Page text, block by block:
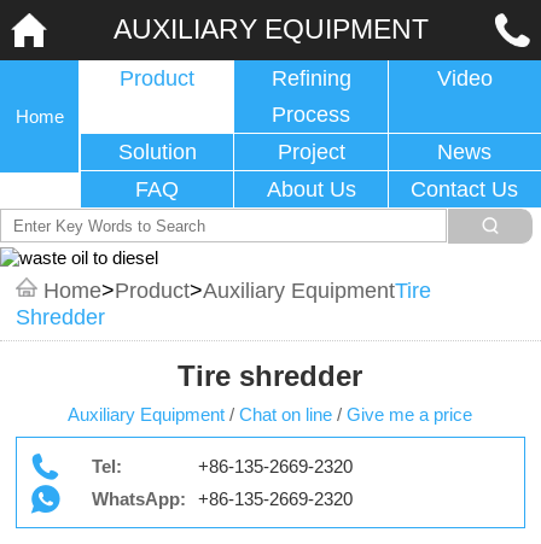
AUXILIARY EQUIPMENT
Home
Product
Refining
Process
Video
Solution Project
News
FAQ
About Us Contact Us
Home>Product>Auxiliary EquipmentTire
Shredder
Tire shredder
Auxiliary Equipment / Chat on line / Give me a price
Tel:
+86-135-2669-2320
WhatsApp:
+86-135-2669-2320